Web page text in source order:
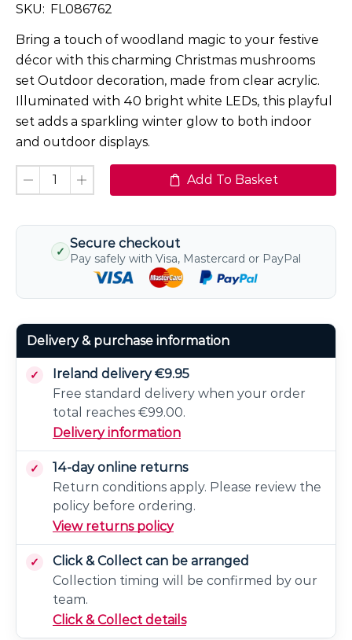
SKU: FL086762
Bring a touch of woodland magic to your festive
décor with this charming Christmas mushrooms
set Outdoor decoration, made from clear acrylic.
Illuminated with 40 bright white LEDs, this playful
set adds a sparkling winter glow to both indoor
and outdoor displays.
Add To Basket
✓
Secure checkout
Pay safely with Visa, Mastercard or PayPal
Delivery & purchase information
Ireland delivery €9.95
Free standard delivery when your order
total reaches €99.00.
Delivery information
14-day online returns
Return conditions apply. Please review the
policy before ordering.
View returns policy
Click & Collect can be arranged
Collection timing will be confirmed by our
team.
Click & Collect details